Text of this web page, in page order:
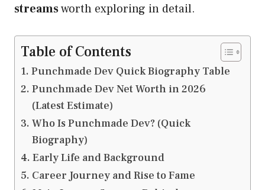
streamsworth exploring in detail.
Table of Contents
Punchmade Dev Quick Biography Table
Punchmade Dev Net Worth in 2026
(Latest Estimate)
Who Is Punchmade Dev? (Quick
Biography)
Early Life and Background
Career Journey and Rise to Fame